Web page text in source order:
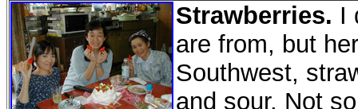
Strawberries. I
are from, but
Southwest,
and sour. Not